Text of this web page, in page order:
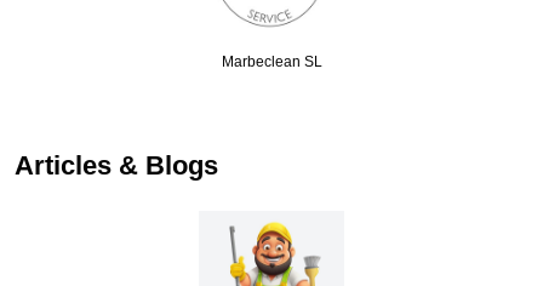
Marbeclean SL
Articles & Blogs